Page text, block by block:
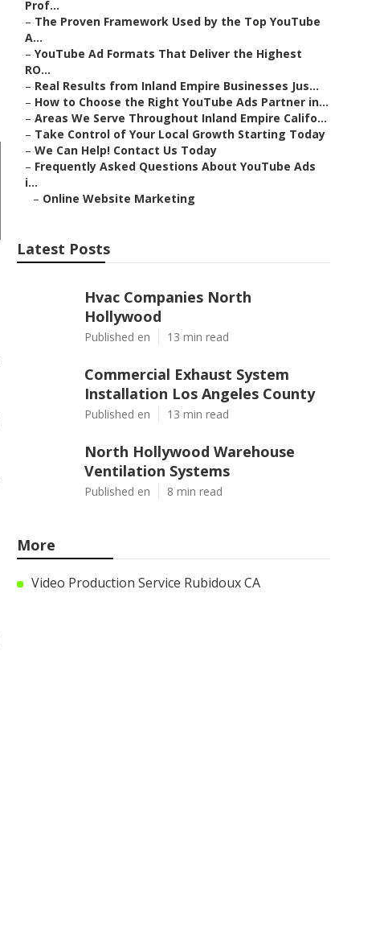
Prof...
– The Proven Framework Used by the Top YouTube
A...
– YouTube Ad Formats That Deliver the Highest
RO...
– Real Results from Inland Empire Businesses Jus...
– How to Choose the Right YouTube Ads Partner in...
– Areas We Serve Throughout Inland Empire Califo...
– Take Control of Your Local Growth Starting Today
– We Can Help! Contact Us Today
– Frequently Asked Questions About YouTube Ads
i...
– Online Website Marketing
Latest Posts
Hvac Companies North
Hollywood
Published en 13 min read
Commercial Exhaust System
Installation Los Angeles County
Published en 13 min read
North Hollywood Warehouse
Ventilation Systems
Published en 8 min read
More
Video Production Service Rubidoux CA